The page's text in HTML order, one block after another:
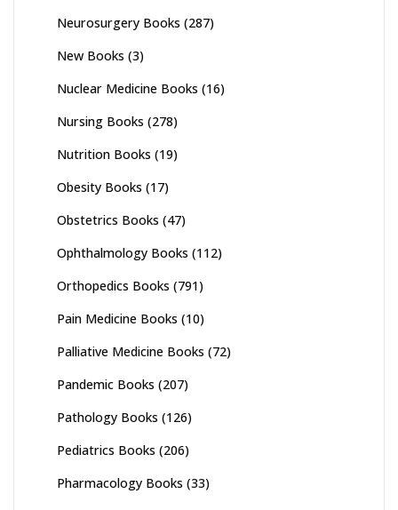
Neurosurgery Books (287)
New Books (3)
Nuclear Medicine Books (16)
Nursing Books (278)
Nutrition Books (19)
Obesity Books (17)
Obstetrics Books (47)
Ophthalmology Books (112)
Orthopedics Books (791)
Pain Medicine Books (10)
Palliative Medicine Books (72)
Pandemic Books (207)
Pathology Books (126)
Pediatrics Books (206)
Pharmacology Books (33)